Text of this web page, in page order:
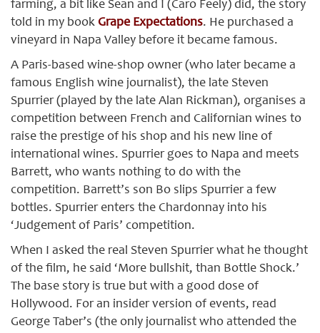
farming, a bit like Sean and I (Caro Feely) did, the story
told in my book Grape Expectations. He purchased a
vineyard in Napa Valley before it became famous.
A Paris-based wine-shop owner (who later became a
famous English wine journalist), the late Steven
Spurrier (played by the late Alan Rickman), organises a
competition between French and Californian wines to
raise the prestige of his shop and his new line of
international wines. Spurrier goes to Napa and meets
Barrett, who wants nothing to do with the
competition. Barrett’s son Bo slips Spurrier a few
bottles. Spurrier enters the Chardonnay into his
‘Judgement of Paris’ competition.
When I asked the real Steven Spurrier what he thought
of the film, he said ‘More bullshit, than Bottle Shock.’
The base story is true but with a good dose of
Hollywood. For an insider version of events, read
George Taber’s (the only journalist who attended the